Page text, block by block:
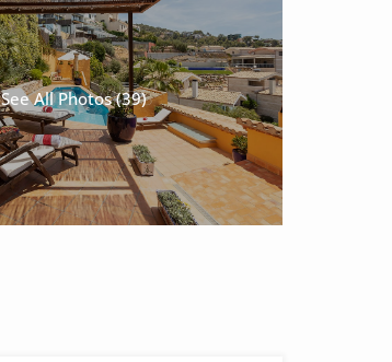
See All Photos (39)